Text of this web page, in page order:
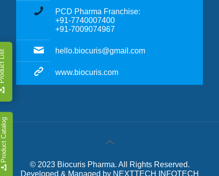
Product Catalog
PCD Pharma Franchise:
+91-7740007400
+91-7009074967
hello.biocuris@gmail.com
www.biocuris.com
© 2023 Biocuris Pharma. All Rights Reserved.
Developed & Managed byNEXTTECH INFOTECH
List